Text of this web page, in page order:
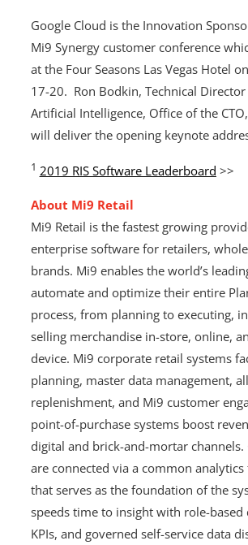
Google Cloud is the Innovation
Mi9 Synergy customer conference
at the Four Seasons Las Vegas Hotel
17-20. Ron Bodkin, Technical
Artificial Intelligence, Office of the
will deliver the opening keynote
1 2019 RIS Software Leaderboard >>
About Mi9 Retail
Mi9 Retail is the fastest growing
enterprise software for retailers,
brands. Mi9 enables the world’s
automate and optimize their entire
process, from planning to executing,
selling merchandise in-store, online,
device. Mi9 corporate retail systems
planning, master data management,
replenishment, and Mi9 customer
point-of-purchase systems boost
digital and brick-and-mortar
are connected via a common
that serves as the foundation of the
speeds time to insight with role-based
KPIs, and governed self-service data